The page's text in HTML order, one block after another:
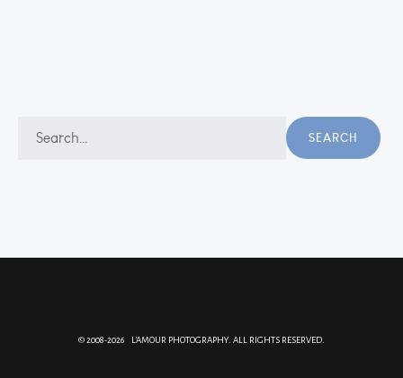
Search
SEARCH
© 2008-2026 L'AMOUR PHOTOGRAPHY. ALL RIGHTS RESERVED.